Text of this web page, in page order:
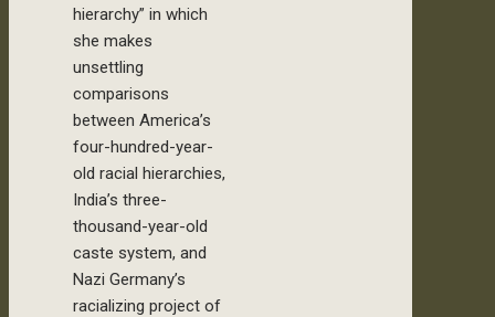
hierarchy” in which
she makes
unsettling
comparisons
between America’s
four-hundred-year-
old racial hierarchies,
India’s three-
thousand-year-old
caste system, and
Nazi Germany’s
racializing project of